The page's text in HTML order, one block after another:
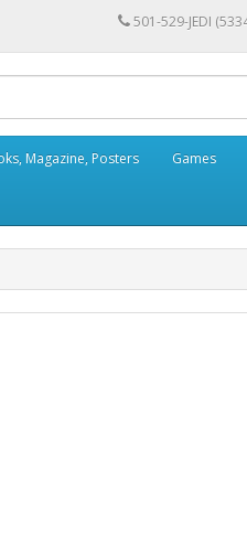
501-529-JEDI
Magazine, Posters Games